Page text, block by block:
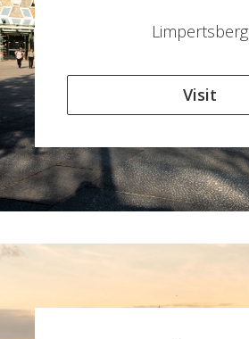
Limpertsberg
Visit